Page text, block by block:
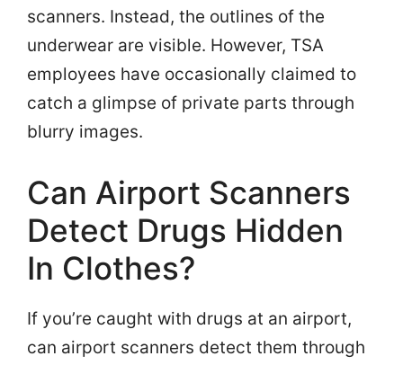
scanners. Instead, the outlines of the
underwear are visible. However, TSA
employees have occasionally claimed to
catch a glimpse of private parts through
blurry images.
Can Airport Scanners
Detect Drugs Hidden
In Clothes?
If you’re caught with drugs at an airport,
can airport scanners detect them through